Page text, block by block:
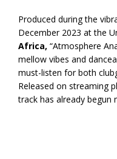
Produced during the
December 2023 at the
Africa, “Atmosphere
mellow vibes and
must-listen for both
Released on streaming
track has already begun